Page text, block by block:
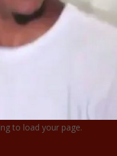
to load your page.